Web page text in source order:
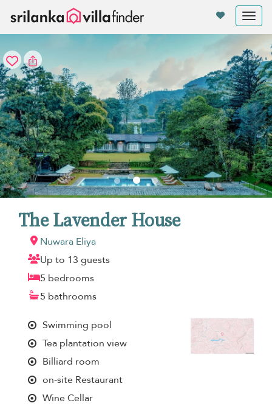
The Lavender House
Nuwara Eliya
Up to 13 guests
5 bedrooms
5 bathrooms
Swimming pool
Tea plantation view
Billiard room
on-site Restaurant
Wine Cellar
Your cookie settings